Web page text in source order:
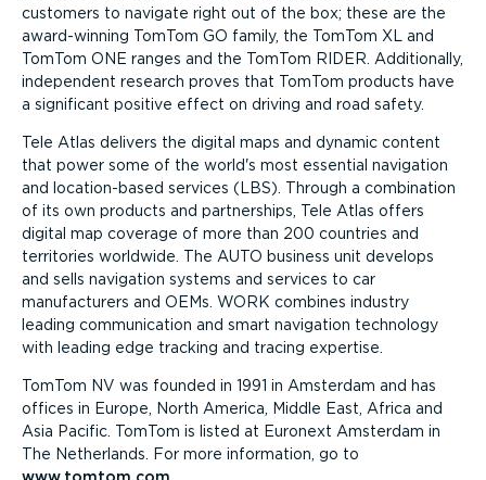
customers to navigate right out of the box; these are the
award-winning TomTom GO family, the TomTom XL and
TomTom ONE ranges and the TomTom RIDER. Additionally,
independent research proves that TomTom products have
a significant positive effect on driving and road safety.
Tele Atlas delivers the digital maps and dynamic content
that power some of the world's most essential navigation
and location-based services (LBS). Through a combination
of its own products and partnerships, Tele Atlas offers
digital map coverage of more than 200 countries and
territories worldwide. The AUTO business unit develops
and sells navigation systems and services to car
manufacturers and OEMs. WORK combines industry
leading communication and smart navigation technology
with leading edge tracking and tracing expertise.
TomTom NV was founded in 1991 in Amsterdam and has
offices in Europe, North America, Middle East, Africa and
Asia Pacific. TomTom is listed at Euronext Amsterdam in
The Netherlands. For more information, go to